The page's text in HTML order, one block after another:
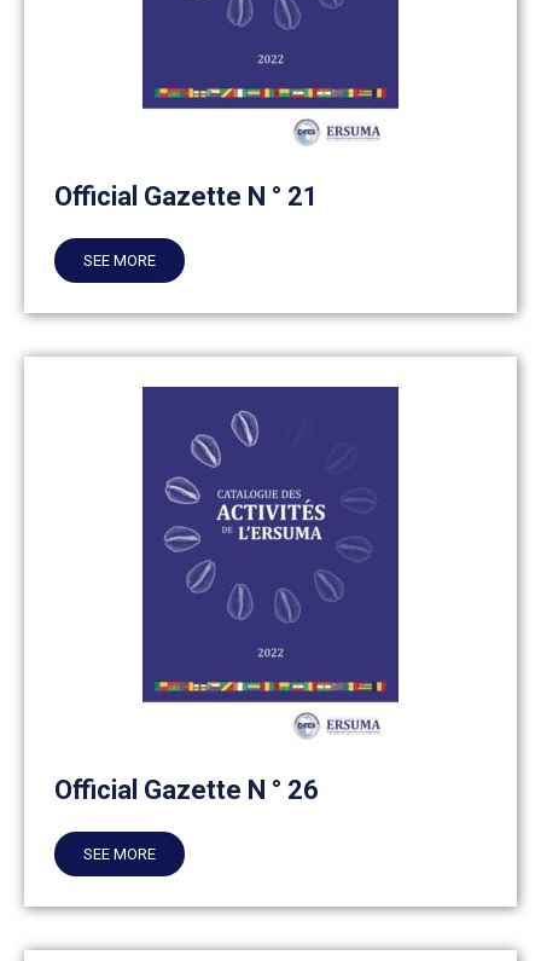
Official Gazette N ° 21
SEE MORE
Official Gazette N ° 26
SEE MORE